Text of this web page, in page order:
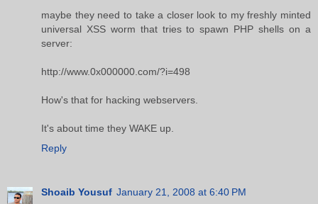
maybe they need to take a closer look to my freshly minted
universal XSS worm that tries to spawn PHP shells on a
server:
http://www.0x000000.com/?i=498
How's that for hacking webservers.
It's about time they WAKE up.
Reply
Shoaib Yousuf January 21, 2008 at 6:40 PM